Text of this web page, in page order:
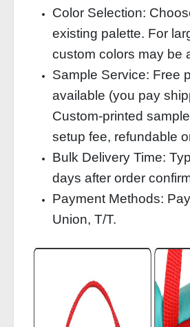
Color Selection:
existing palette. For
custom colors may be
Sample Service: Free
available (you pay
Custom‑printed
setup fee, refundable
Bulk Delivery Time:
days after order
Payment Methods:
Union, T/T.